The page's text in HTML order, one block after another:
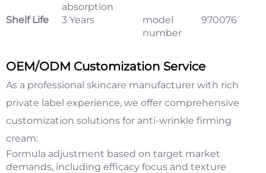
absorption
Shelf Life 3 Years
model
number
970076
OEM/ODM Customization Service
As a professional skincare manufacturer with rich
private label experience, we offer comprehensive
customization solutions for anti-wrinkle firming
cream:
Formula adjustment based on target market
demands, including efficacy focus and texture